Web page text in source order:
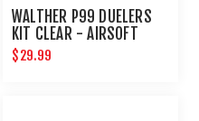
WALTHER P99 DUELERS
KIT CLEAR - AIRSOFT
$29.99